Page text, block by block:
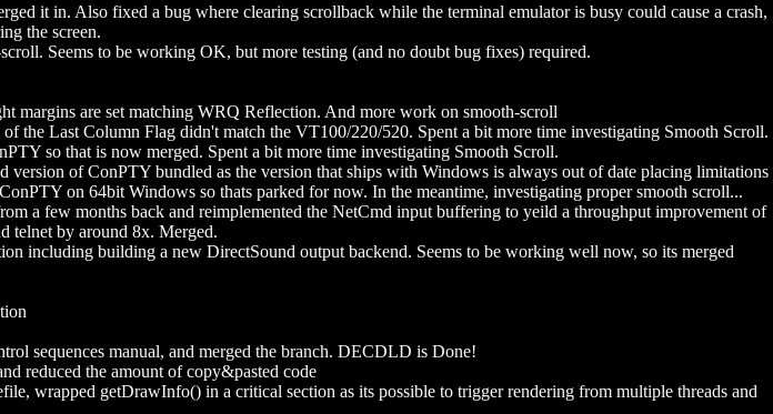
it in. Also fixed a bug where clearing scrollback while the terminal emulator is busy could cause a crash,
the screen.
Seems to be working OK, but more testing (and no doubt bug fixes) required.
margins are set matching WRQ Reflection. And more work on smooth-scroll
the Last Column Flag didn't match the VT100/220/520. Spent a bit more time investigating Smooth Scroll.
so that is now merged. Spent a bit more time investigating Smooth Scroll.
version of ConPTY bundled as the version that ships with Windows is always out of date placing limitations
on 64bit Windows so thats parked for now. In the meantime, investigating proper smooth scroll...
a few months back and reimplemented the NetCmd input buffering to yeild a throughput improvement of
telnet by around 8x. Merged.
including building a new DirectSound output backend. Seems to be working well now, so its merged
sequences manual, and merged the branch. DECDLD is Done!
reduced the amount of copy&pasted code
wrapped getDrawInfo() in a critical section as its possible to trigger rendering from multiple threads and